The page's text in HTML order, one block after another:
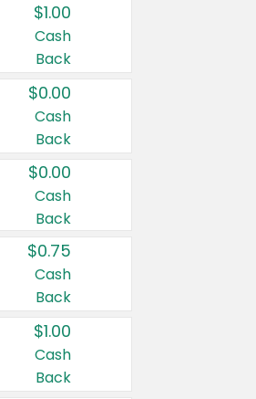
$1.00
Cash
Back
$0.00
Cash
Back
$0.00
Cash
Back
$0.75
Cash
Back
$1.00
Cash
Back